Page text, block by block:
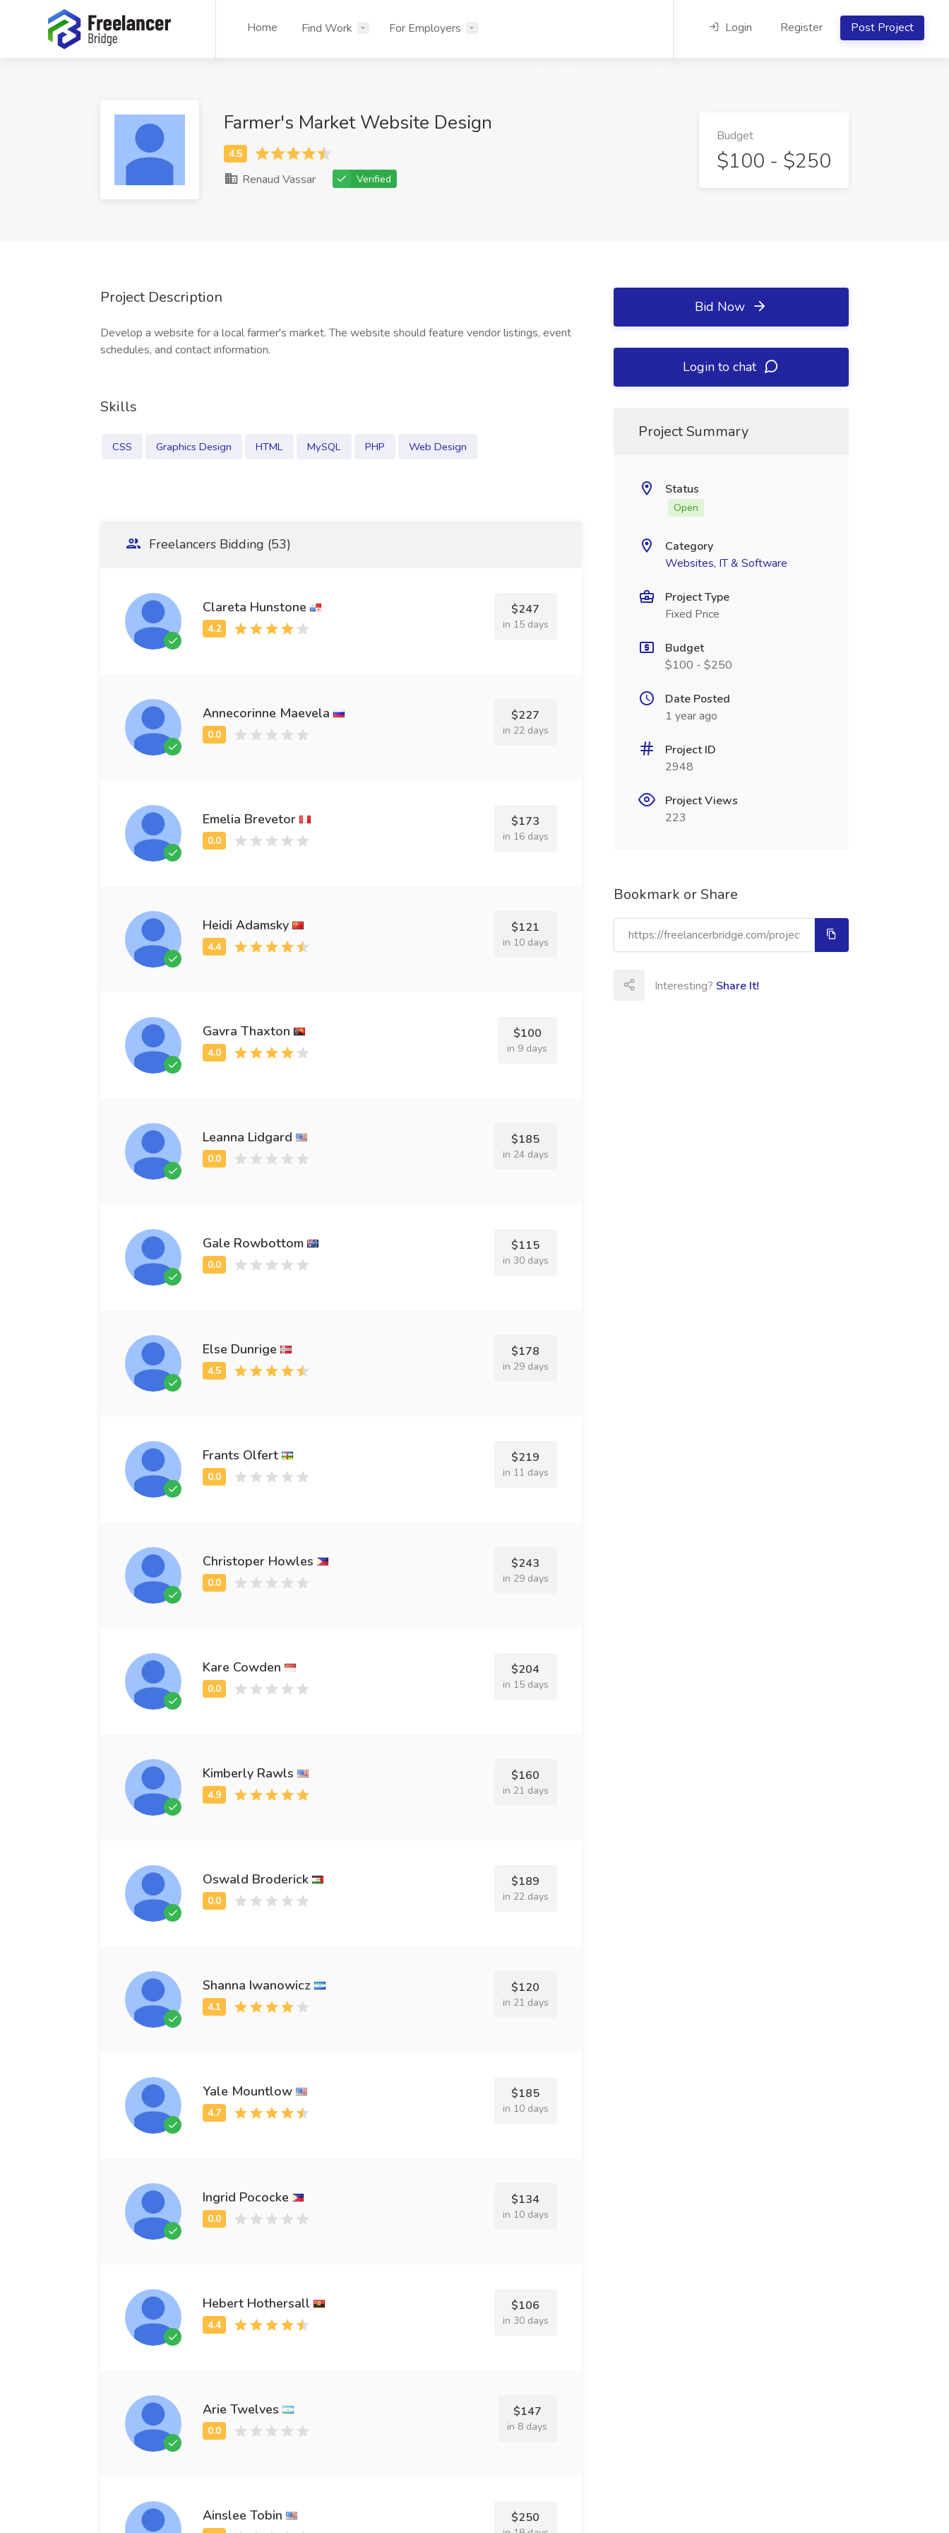
Home Find Work For Employers Login Register Post Project
Farmer's Market Website Design
Renaud Vassar Verified
Budget
$100 - $250
Project Description
Develop a website for a local farmer's market. The website should feature vendor listings, event
schedules, and contact information.
Skills
CSS Graphics Design HTML MySQL PHP Web Design
Freelancers Bidding (53)
Clareta Hunstone $247
in 15 days
Annecorinne Maevela $227
in 22 days
Emelia Brevetor $173
in 16 days
Heidi Adamsky $121
in 10 days
Gavra Thaxton $100
in 9 days
Leanna Lidgard $185
in 24 days
Gale Rowbottom $115
in 30 days
Else Dunrige $178
in 29 days
Frants Olfert $219
in 11 days
Christoper Howles $243
in 29 days
Kare Cowden $204
in 15 days
Kimberly Rawls $160
in 21 days
Oswald Broderick $189
in 22 days
Shanna Iwanowicz $120
in 21 days
Yale Mountlow $185
in 10 days
Ingrid Pococke $134
in 10 days
Hebert Hothersall $106
in 30 days
Arie Twelves $147
in 8 days
Ainslee Tobin $250
Bid Now
Login to chat
Project Summary
Status
Open
Category
Websites, IT & Software
Project Type
Fixed Price
Budget
$100 - $250
Date Posted
1 year ago
Project ID
2948
Project Views
223
Bookmark or Share
Interesting? Share It!